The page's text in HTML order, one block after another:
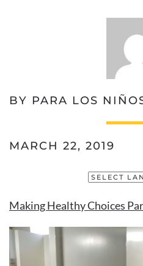
BY PARA LOS
MARCH 22, 2019
Making Healthy Choices